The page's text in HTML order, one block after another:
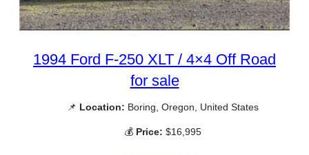
1994 Ford F-250 XLT / 4×4 Off Road
for sale
📌 Location: Boring, Oregon, United States
💰 Price: $16,995